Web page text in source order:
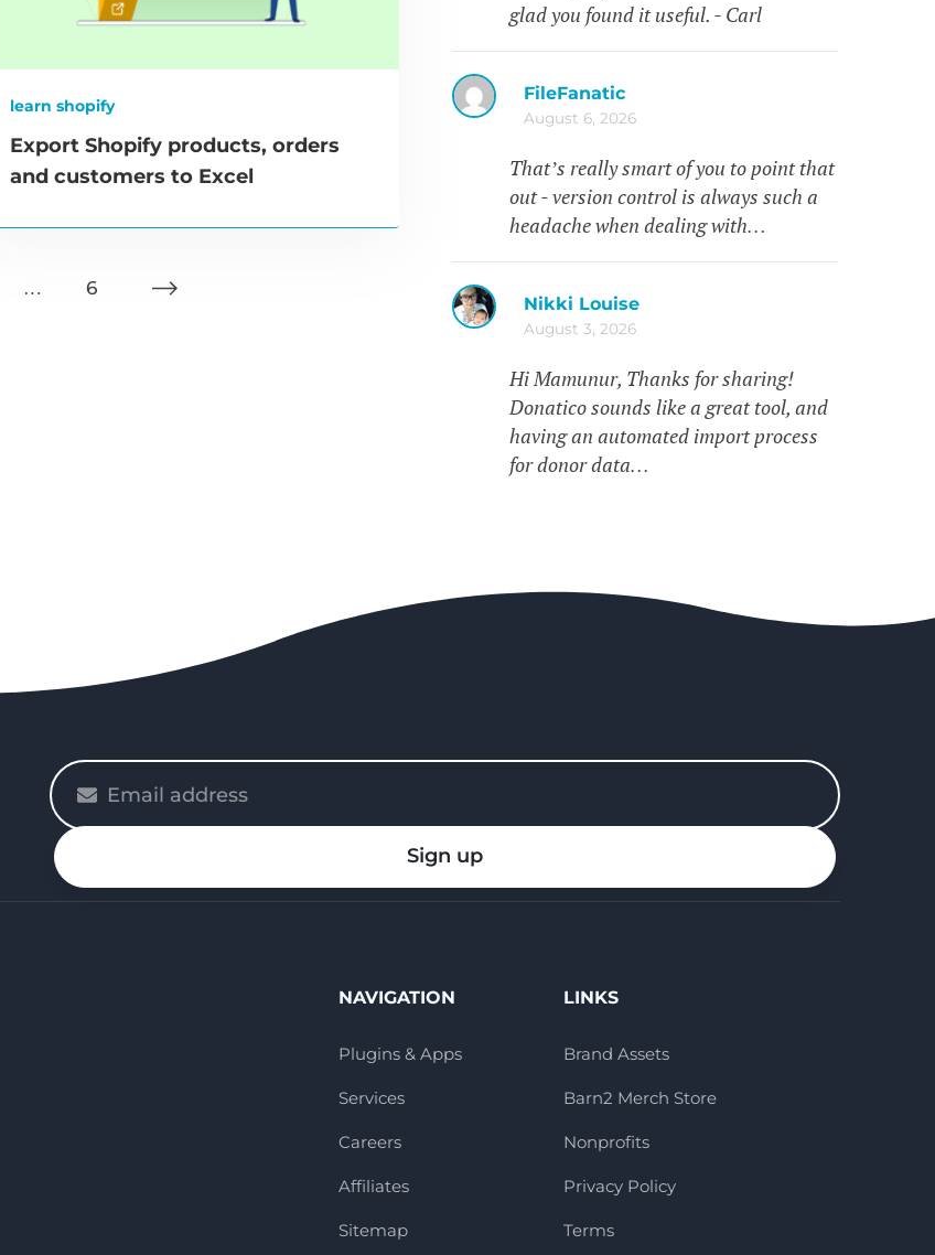
learn shopify
Export Shopify products, orders
and customers to Excel
… 6
glad you found it useful. - Carl
FileFanatic
August 6, 2026
That’s really smart of you to point that
out - version control is always such a
headache when dealing with…
Nikki Louise
August 3, 2026
Hi Mamunur, Thanks for sharing!
Donatico sounds like a great tool, and
having an automated import process
for donor data…
Please
enter
your
email
Sign up
NAVIGATION
Plugins & Apps
Services
Careers
Affiliates
Sitemap
LINKS
Brand Assets
Barn2 Merch Store
Nonprofits
Privacy Policy
Terms